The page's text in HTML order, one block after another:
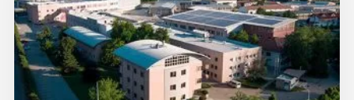
FINDER IN THE WORLD